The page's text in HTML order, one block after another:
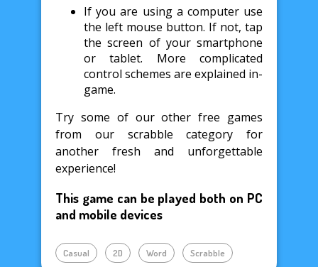
If you are using a computer use
the left mouse button. If not, tap
the screen of your smartphone
or tablet. More complicated
control schemes are explained in-
game.
Try some of our other free games
from our scrabble category for
another fresh and unforgettable
experience!
This game can be played both on PC
and mobile devices
Casual 2D Word Scrabble